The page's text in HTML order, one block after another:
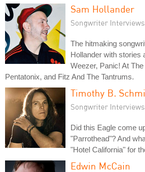
Sam Hollander
Songwriter Interviews
The hitmaking
Hollander with stories
Weezer, Panic! At
Pentatonix, and Fitz And The Tantrums.
Timothy B.
Songwriter Interviews
Did this Eagle come
"Parrothead"? And
"Hotel California" for
Edwin McCain